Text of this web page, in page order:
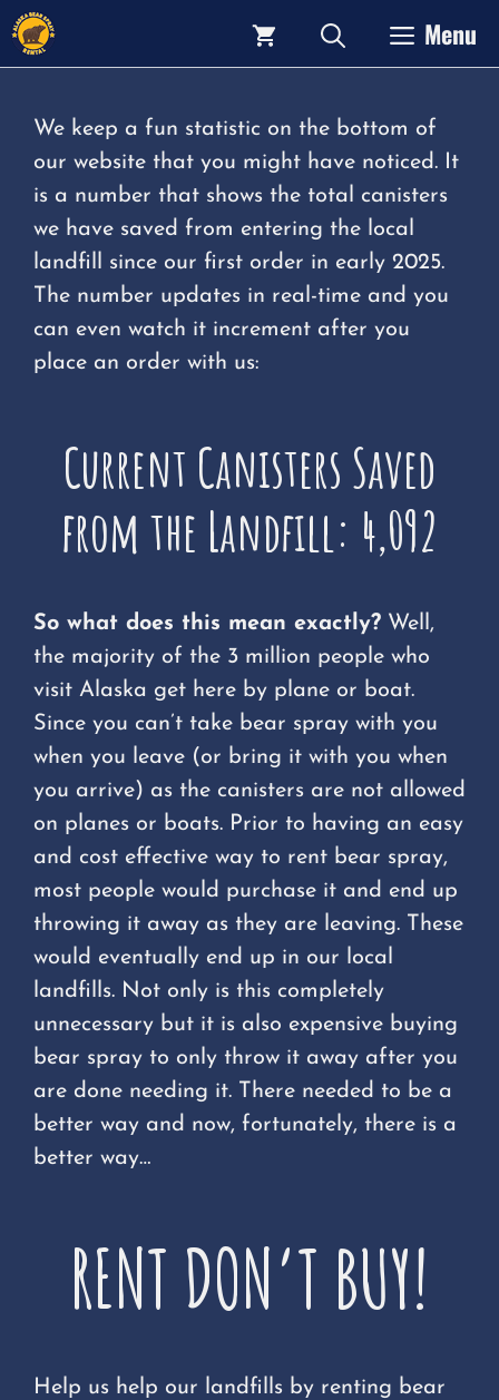
Skip
Menu
We keep a fun statistic on the bottom of
our website that you might have noticed. It
is a number that shows the total canisters
we have saved from entering the local
landfill since our first order in early 2025.
The number updates in real-time and you
can even watch it increment after you
place an order with us:
Current Canisters Saved
from the Landfill: 4,092
So what does this mean exactly? Well,
the majority of the 3 million people who
visit Alaska get here by plane or boat.
Since you can’t take bear spray with you
when you leave (or bring it with you when
you arrive) as the canisters are not allowed
on planes or boats. Prior to having an easy
and cost effective way to rent bear spray,
most people would purchase it and end up
throwing it away as they are leaving. These
would eventually end up in our local
landfills. Not only is this completely
unnecessary but it is also expensive buying
bear spray to only throw it away after you
are done needing it. There needed to be a
better way and now, fortunately, there is a
better way…
RENT DON’T BUY!
Help us help our landfills by renting bear